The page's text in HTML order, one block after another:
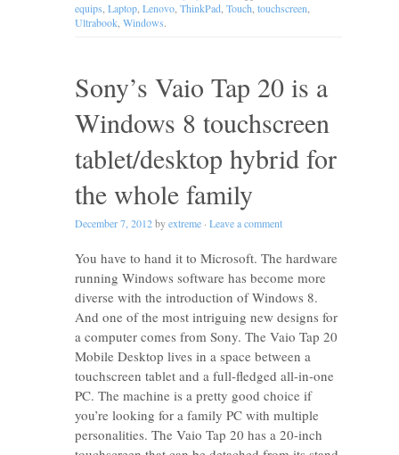
equips Laptop Lenovo ThinkPad Touch touchscreen
Ultrabook Windows.
Sony’s Vaio Tap 20 is a
Windows 8 touchscreen
tablet/desktop hybrid for
the whole family
December 7, 2012byextreme · Leave a comment
You have to hand it to Microsoft. The hardware
running Windows software has become more
diverse with the introduction of Windows 8.
And one of the most intriguing new designs for
a computer comes from Sony. The Vaio Tap 20
Mobile Desktop lives in a space between a
touchscreen tablet and a full-fledged all-in-one
PC. The machine is a pretty good choice if
you’re looking for a family PC with multiple
personalities. The Vaio Tap 20 has a 20-inch